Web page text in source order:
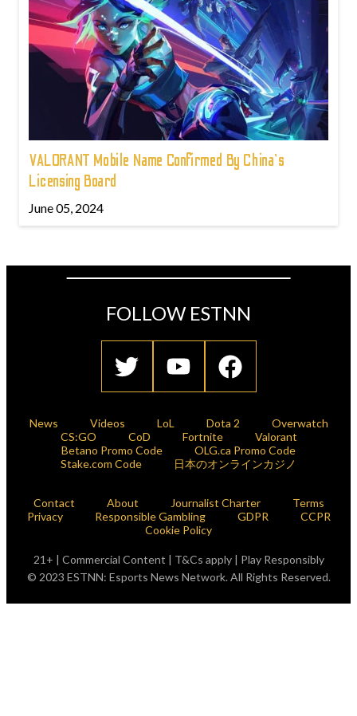
VALORANT Mobile Name Confirmed By China's
Licensing Board
June 05, 2024
FOLLOW ESTNN
News Videos LoL Dota 2
Overwatch
CS:GO
CoD Fortnite
Valorant
Betano Promo Code
OLG.ca Promo Code
Stake.com Code
日本のオンラインカジノ
Contact About Journalist Charter
Terms
Privacy
Responsible Gambling GDPR
CCPR
Cookie Policy
21+ | Commercial Content | T&Cs apply | Play Responsibly
© 2023 ESTNN: Esports News Network. All Rights Reserved.